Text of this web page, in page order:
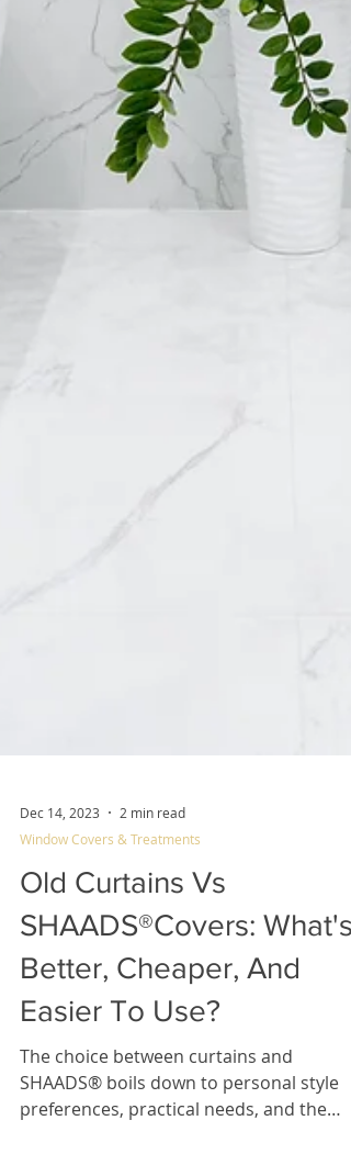
Dec 14, 2023
2 min read
Old Curtains Vs
SHAADS®Covers: What's
Better, Cheaper, And
Easier To Use?
The choice between curtains and